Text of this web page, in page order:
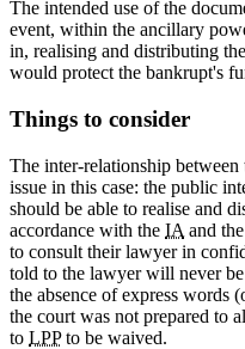
The intended use of the
event, within the ancillary
in, realising and distributing
would protect the bankrupt's
Things to consider
The inter-relationship
issue in this case: the public
should be able to realise and
accordance with the IA and
to consult their lawyer in
told to the lawyer will never
the absence of express words
the court was not prepared to
to LPPto be waived.